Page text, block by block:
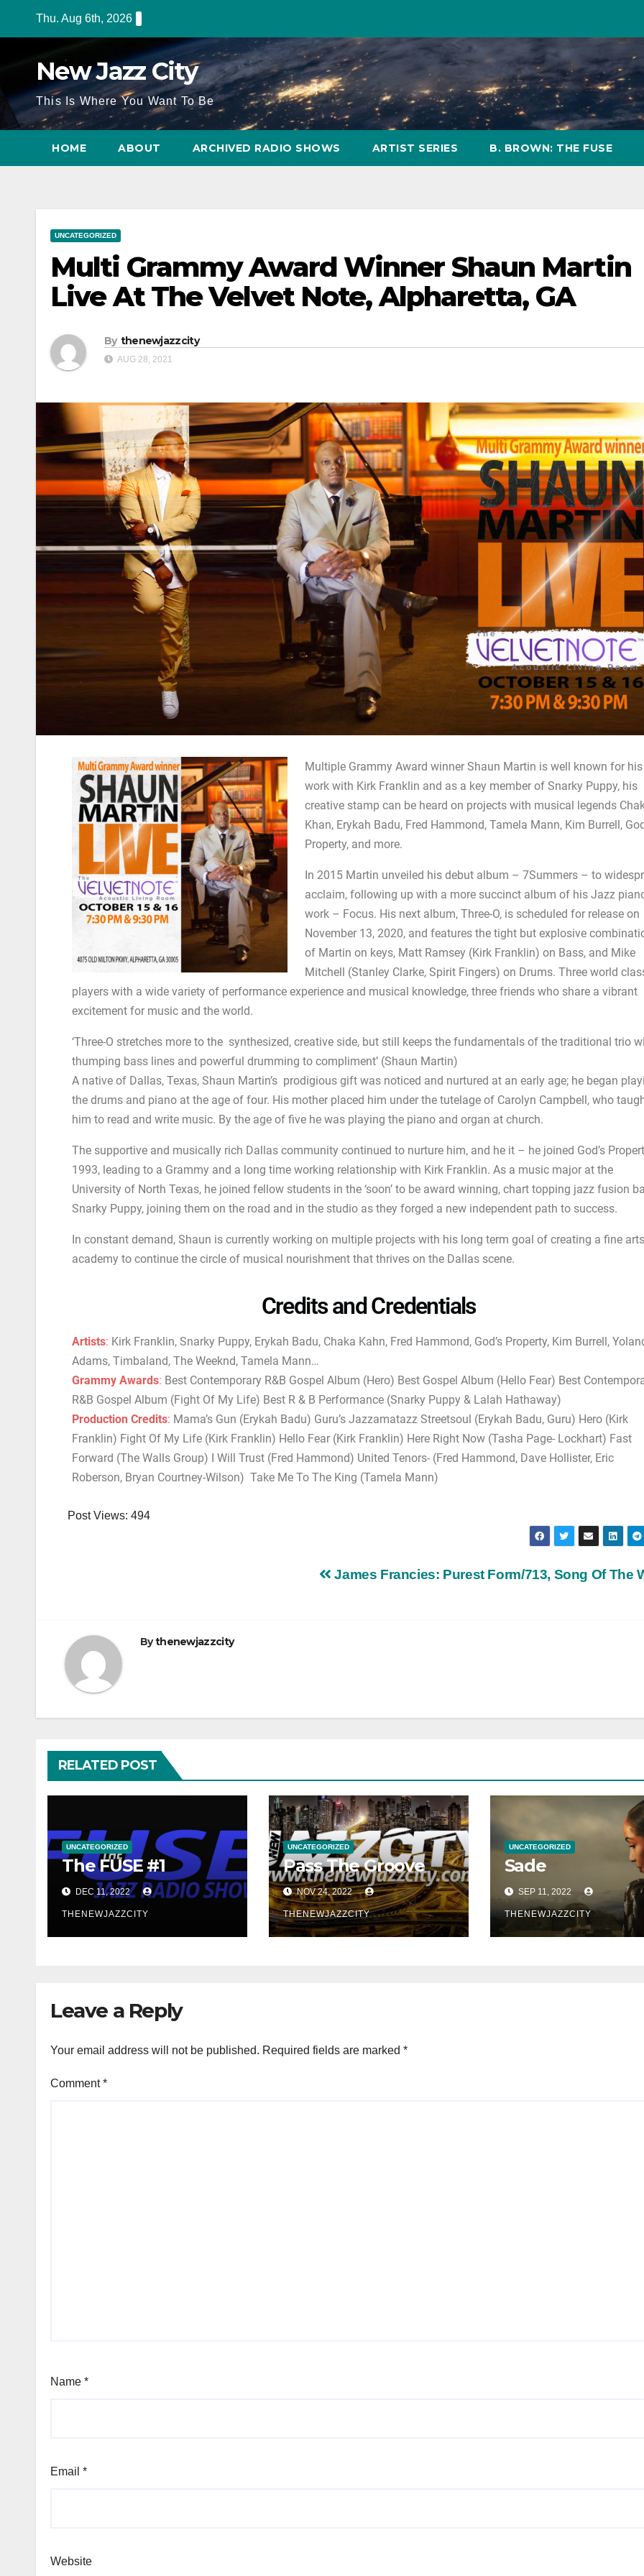
Thu. Aug 6th, 2026
New Jazz City
This Is Where You Want To Be
HOME ABOUT ARCHIVED RADIO SHOWS ARTIST SERIES B. BROWN: THE FUSE
UNCATEGORIZED
Multi Grammy Award Winner Shaun Martin
Live At The Velvet Note, Alpharetta, GA
By thenewjazzcity
AUG 28, 2021
Multiple Grammy Award winner Shaun Martin is well known for his
work with Kirk Franklin and as a key member of Snarky Puppy, his
creative stamp can be heard on projects with musical legends
Khan, Erykah Badu, Fred Hammond, Tamela Mann, Kim Burrell,
Property, and more.
In 2015 Martin unveiled his debut album – 7Summers – to
acclaim, following up with a more succinct album of his Jazz
work – Focus. His next album, Three-O, is scheduled for release on
November 13, 2020, and features the tight but explosive
of Martin on keys, Matt Ramsey (Kirk Franklin) on Bass, and Mike
Mitchell (Stanley Clarke, Spirit Fingers) on Drums. Three world
players with a wide variety of performance experience and musical knowledge, three friends who share a vibrant
excitement for music and the world.
‘Three-O stretches more to the synthesized, creative side, but still keeps the fundamentals of the traditional trio
thumping bass lines and powerful drumming to compliment’ (Shaun Martin)
A native of Dallas, Texas, Shaun Martin’s prodigious gift was noticed and nurtured at an early age; he began
the drums and piano at the age of four. His mother placed him under the tutelage of Carolyn Campbell, who
him to read and write music. By the age of five he was playing the piano and organ at church.
The supportive and musically rich Dallas community continued to nurture him, and he it – he joined God’s
1993, leading to a Grammy and a long time working relationship with Kirk Franklin. As a music major at the
University of North Texas, he joined fellow students in the ‘soon’ to be award winning, chart topping jazz fusion
Snarky Puppy, joining them on the road and in the studio as they forged a new independent path to success.
In constant demand, Shaun is currently working on multiple projects with his long term goal of creating a fine arts
academy to continue the circle of musical nourishment that thrives on the Dallas scene.
Credits and Credentials
Artists: Kirk Franklin, Snarky Puppy, Erykah Badu, Chaka Kahn, Fred Hammond, God’s Property, Kim Burrell,
Adams, Timbaland, The Weeknd, Tamela Mann…
Grammy Awards: Best Contemporary R&B Gospel Album (Hero) Best Gospel Album (Hello Fear) Best
R&B Gospel Album (Fight Of My Life) Best R & B Performance (Snarky Puppy & Lalah Hathaway)
Production Credits: Mama’s Gun (Erykah Badu) Guru’s Jazzamatazz Streetsoul (Erykah Badu, Guru) Hero (Kirk
Franklin) Fight Of My Life (Kirk Franklin) Hello Fear (Kirk Franklin) Here Right Now (Tasha Page- Lockhart) Fast
Forward (The Walls Group) I Will Trust (Fred Hammond) United Tenors- (Fred Hammond, Dave Hollister, Eric
Roberson, Bryan Courtney-Wilson) Take Me To The King (Tamela Mann)
Post Views: 494
James Francies: Purest Form/713, Song Of The
Bythenewjazzcity
RELATED POST
UNCATEGORIZED
The FUSE #1
DEC 11, 2022
THENEWJAZZCITY
UNCATEGORIZED
Pass The Groove
NOV 24, 2022
THENEWJAZZCITY
UNCATEGORIZED
Sade
SEP 11, 2022
THENEWJAZZCITY
Leave a Reply
Your email address will not be published. Required fields are marked *
Comment*
Name *
Email *
Website